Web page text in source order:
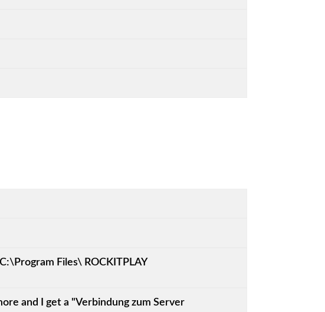
Files\ ROCKITPLAY
and I get a "Verbindung zum Server